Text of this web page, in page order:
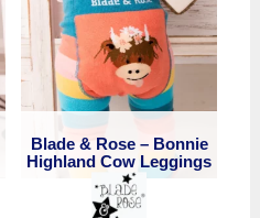
Blade & Rose – Bonnie
Highland Cow Leggings